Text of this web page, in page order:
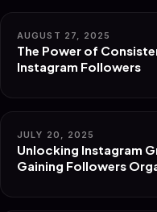
AUGUST 27, 2025
The Power of
Instagram Followers
JULY 20, 2025
Unlocking Instagram
Gaining Followers